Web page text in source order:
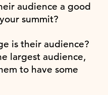
audience a good
summit?
is their audience?
largest audience,
to have some